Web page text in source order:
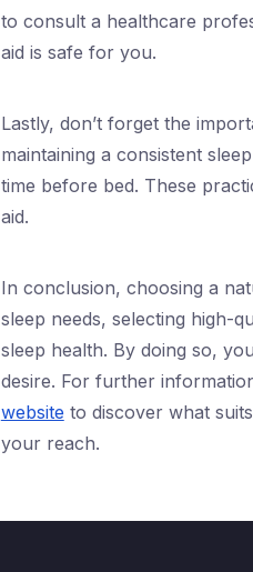
to consult a healthcare
aid is safe for you.
Lastly, don’t forget the
maintaining a consistent
time before bed. These
aid.
In conclusion, choosing a
sleep needs, selecting high-
sleep health. By doing so,
desire. For further
website to discover what
your reach.